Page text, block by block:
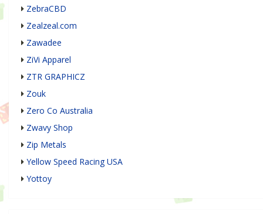
ZebraCBD
Zealzeal.com
Zawadee
ZiVi Apparel
ZTR GRAPHICZ
Zouk
Zero Co Australia
Zwavy Shop
Zip Metals
Yellow Speed Racing USA
Yottoy